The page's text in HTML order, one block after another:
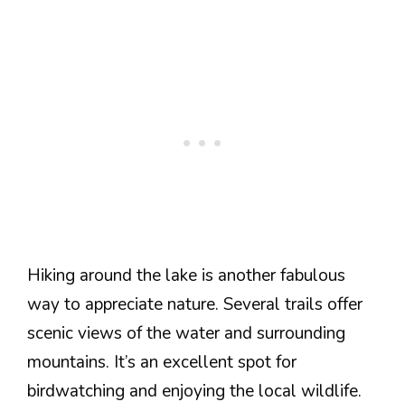
Hiking around the lake is another fabulous
way to appreciate nature. Several trails offer
scenic views of the water and surrounding
mountains. It’s an excellent spot for
birdwatching and enjoying the local wildlife.